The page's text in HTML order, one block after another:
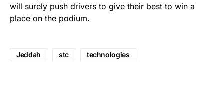
will surely push drivers to give their best to win a
place on the podium.
Jeddah stc technologies